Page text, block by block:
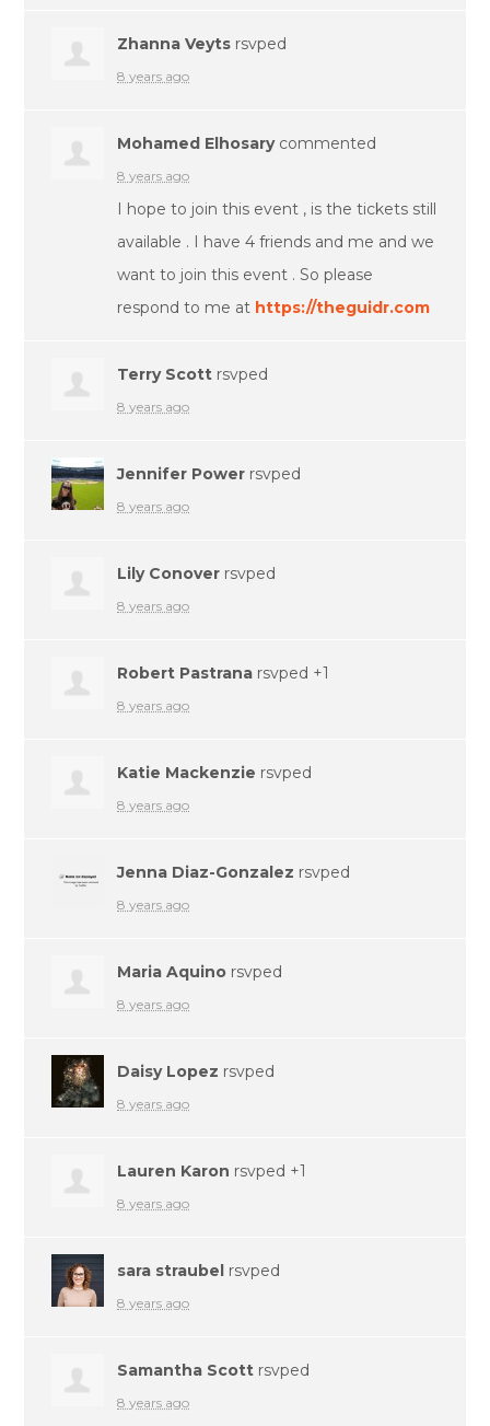
Zhanna Veyts rsvped
8 years ago
Mohamed Elhosarycommented
8 years ago
I hope to join this event , is the tickets still
available . I have 4 friends and me and we
want to join this event . So please
respond to me at https://theguidr.com
Terry Scott rsvped
8 years ago
Jennifer Power rsvped
8 years ago
Lily Conover rsvped
8 years ago
Robert Pastrana rsvped +1
8 years ago
Katie Mackenzie rsvped
8 years ago
Jenna Diaz-Gonzalez rsvped
8 years ago
Maria Aquino rsvped
8 years ago
Daisy Lopez rsvped
8 years ago
Lauren Karon rsvped +1
8 years ago
sara straubel rsvped
8 years ago
Samantha Scott rsvped
8 years ago